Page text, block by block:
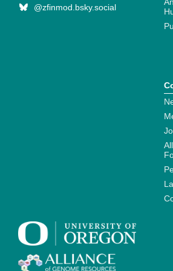
@zfinmod.bsky.social